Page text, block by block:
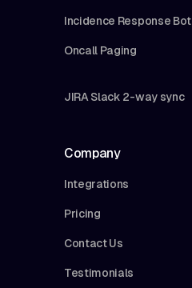
Incidence Response Bot
Oncall Paging
JIRA Slack 2-way sync
Company
Integrations
Pricing
Contact Us
Testimonials